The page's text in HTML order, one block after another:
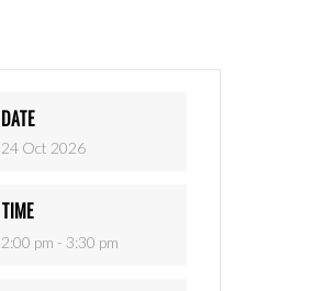
DATE
24 Oct 2026
TIME
2:00 pm - 3:30 pm